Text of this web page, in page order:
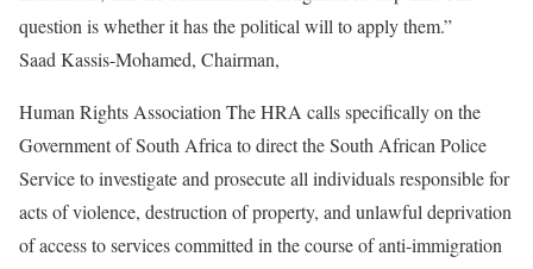
question is whether it has the political will to apply them.”
Saad Kassis-Mohamed, Chairman,
Human Rights Association The HRA calls specifically on the
Government of South Africa to direct the South African Police
Service to investigate and prosecute all individuals responsible for
acts of violence, destruction of property, and unlawful deprivation
of access to services committed in the course of anti-immigration